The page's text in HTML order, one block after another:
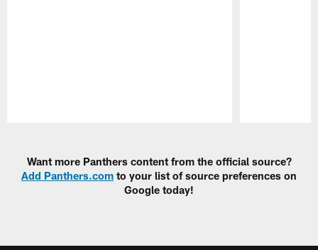
Want more Panthers content from the official source?
Add Panthers.com to your list of source preferences on
Google today!